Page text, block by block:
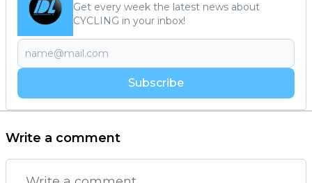
Get every week the latest news about
CYCLING in your inbox!
Subscribe
Write a comment